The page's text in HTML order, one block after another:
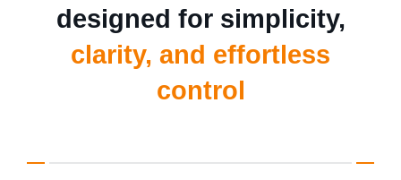
designed for simplicity,
clarity, and effortless
control